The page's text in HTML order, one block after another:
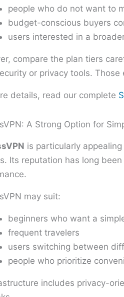
people who do not want to
budget-conscious buyers
users interested in a
compare the plan tiers
or privacy tools.
details, read our complete
A Strong Option for
is particularly
Its reputation has long
may suit:
beginners who want a
frequent travelers
users switching between
people who prioritize
includes privacy-